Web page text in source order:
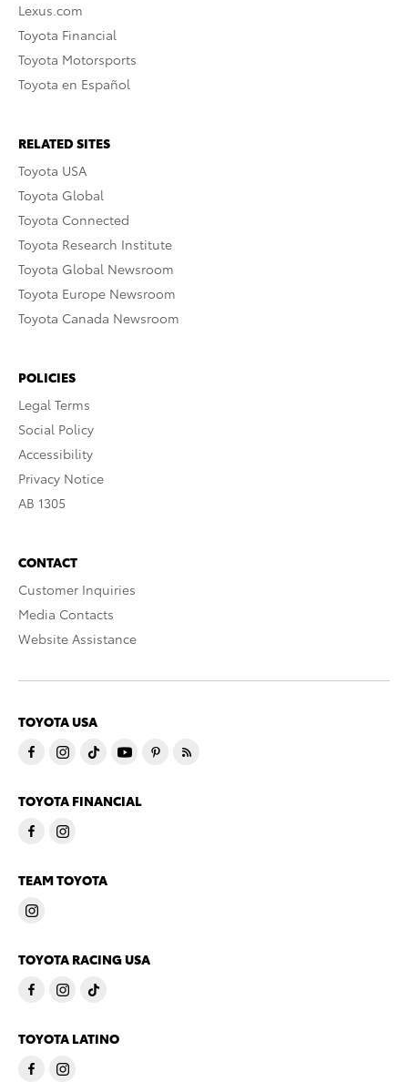
Lexus.com
Toyota Financial
Toyota Motorsports
Toyota en Español
RELATED SITES
Toyota USA
Toyota Global
Toyota Connected
Toyota Research Institute
Toyota Global Newsroom
Toyota Europe Newsroom
Toyota Canada Newsroom
POLICIES
Legal Terms
Social Policy
Accessibility
Privacy Notice
AB 1305
CONTACT
Customer Inquiries
Media Contacts
Website Assistance
TOYOTA USA
TOYOTA FINANCIAL
TEAM TOYOTA
TOYOTA RACING USA
TOYOTA LATINO